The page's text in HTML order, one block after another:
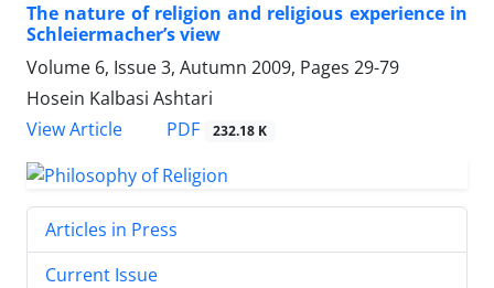
The nature of religion and religious experience in
Schleiermacher’s view
Volume 6, Issue 3, Autumn 2009, Pages 29-79
Hosein Kalbasi Ashtari
View Article
PDF 232.18 K
Articles in Press
Current Issue